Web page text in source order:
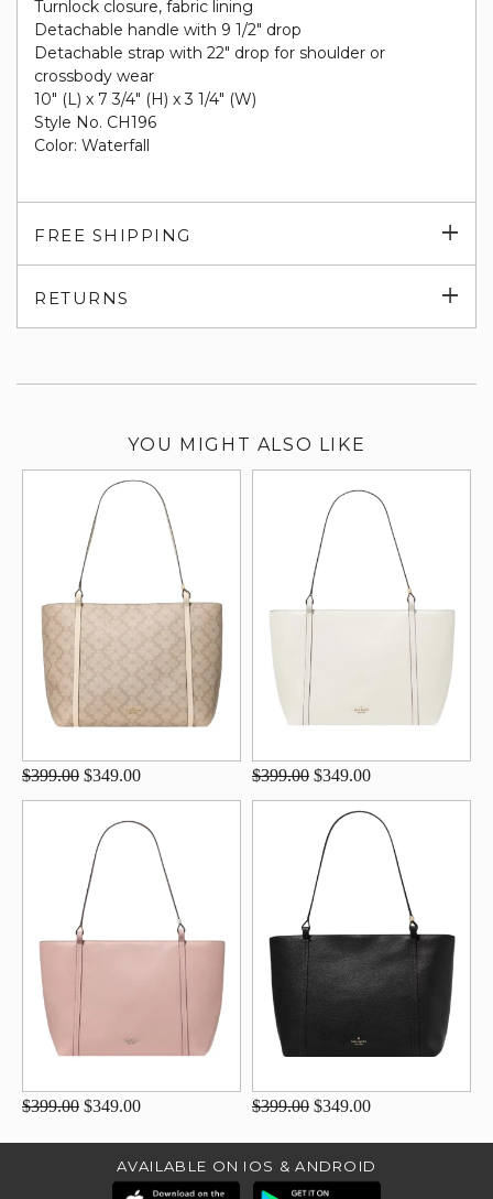
Turnlock closure, fabric lining
Detachable handle with 9 1/2" drop
Detachable strap with 22" drop for shoulder or
crossbody wear
10" (L) x 7 3/4" (H) x 3 1/4" (W)
Style No. CH196
Color: Waterfall
FREE SHIPPING
RETURNS
YOU MIGHT ALSO LIKE
$399.00 $349.00 $399.00 $349.00
$399.00 $349.00 $399.00 $349.00
AVAILABLE ON IOS & ANDROID